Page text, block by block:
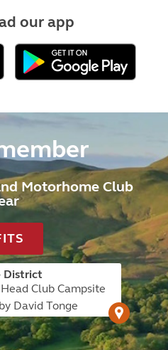
our app
Motorhome Club
District
Club Campsite
David Tonge